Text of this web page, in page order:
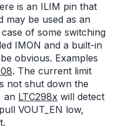
is an ILIM pin that
may be used as an
of some switching
IMON and a built-in
obvious. Examples
. The current limit
not shut down the
an LTC298x will detect
VOUT_EN low,